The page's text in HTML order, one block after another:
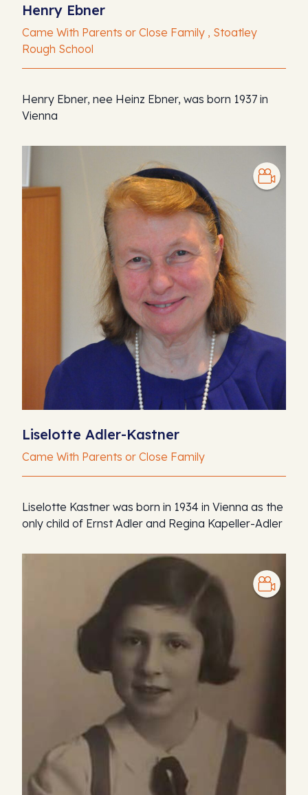
Henry Ebner
Came With Parents or Close Family , Stoatley
Rough School
Henry Ebner, nee Heinz Ebner, was born 1937 in
Vienna
Liselotte Adler-Kastner
Came With Parents or Close Family
Liselotte Kastner was born in 1934 in Vienna as the
only child of Ernst Adler and Regina Kapeller-Adler